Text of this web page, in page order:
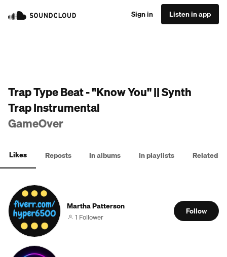
Sign in Listen in app
Trap Type Beat - "Know You" || Synth
Trap Instrumental
GameOver
Likes Reposts In albums In playlists Related
Martha Patterson
1 Follower
Follow